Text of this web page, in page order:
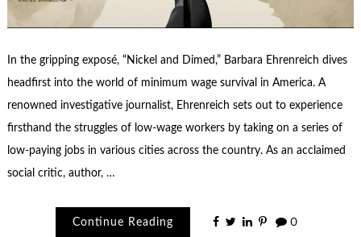
In the gripping exposé, “Nickel and Dimed,” Barbara Ehrenreich dives
headfirst into the world of minimum wage survival in America. A
renowned investigative journalist, Ehrenreich sets out to experience
firsthand the struggles of low-wage workers by taking on a series of
low-paying jobs in various cities across the country. As an acclaimed
social critic, author, …
Continue Reading 0